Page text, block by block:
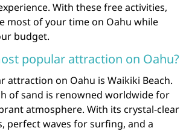
With these free activities,
most of your time on Oahu while
budget.
popular attraction on Oahu?
attraction on Oahu is Waikiki Beach.
of sand is renowned worldwide for
atmosphere. With its crystal-clear
perfect waves for surfing, and a